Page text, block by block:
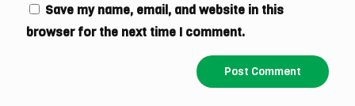
Save my name, email, and website in this
browser for the next time I comment.